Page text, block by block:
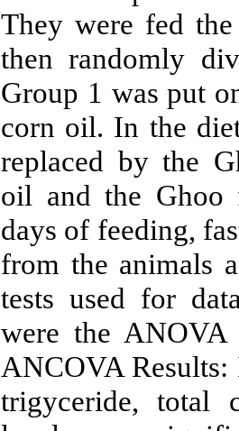
They were fed
then randomly
Group 1 was put
corn oil. In the
replaced by the
oil and the Ghoo
days of feeding,
from the animals
tests used for
were the ANOVA
ANCOVA
trigyceride, total